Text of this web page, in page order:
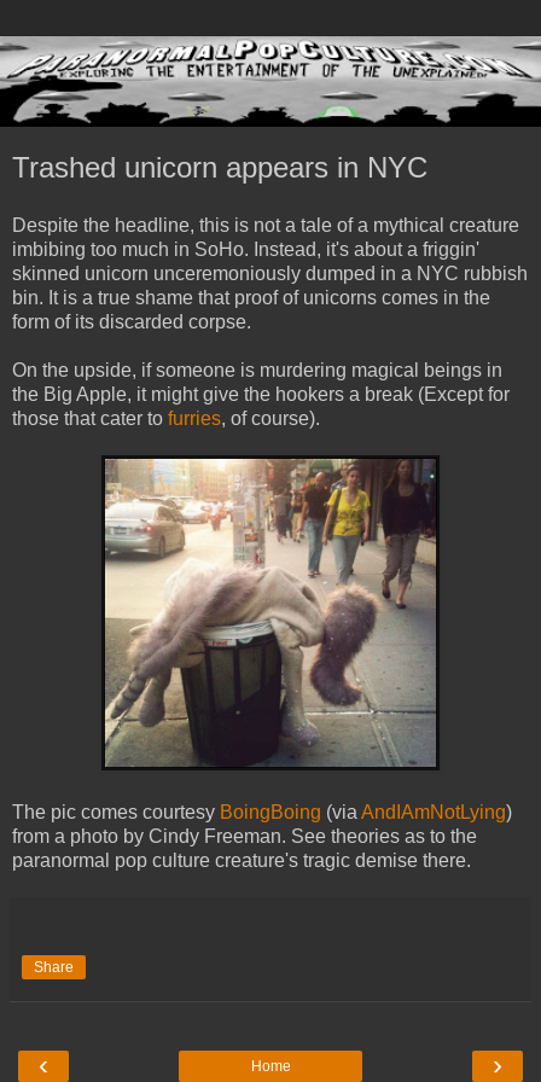
Trashed unicorn appears in NYC
Despite the headline, this is not a tale of a mythical creature
imbibing too much in SoHo. Instead, it's about a friggin'
skinned unicorn unceremoniously dumped in a NYC rubbish
bin. It is a true shame that proof of unicorns comes in the
form of its discarded corpse.
On the upside, if someone is murdering magical beings in
the Big Apple, it might give the hookers a break (Except for
those that cater to furries, of course).
The pic comes courtesy BoingBoing (via AndIAmNotLying)
from a photo by Cindy Freeman. See theories as to the
paranormal pop culture creature's tragic demise there.
Share
‹ ›
Home